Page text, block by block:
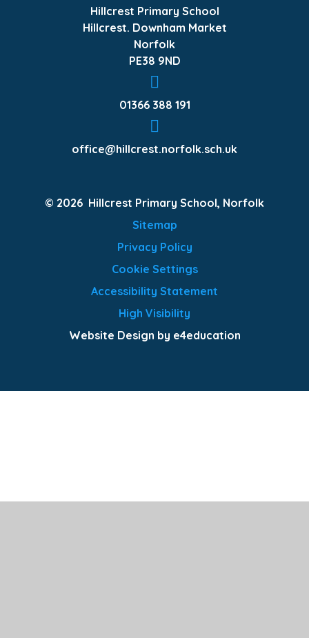
Hillcrest Primary School
Hillcrest. Downham Market
Norfolk
PE38 9ND
01366 388 191
office@hillcrest.norfolk.sch.uk
© 2026 Hillcrest Primary School, Norfolk
Sitemap
Privacy Policy
Cookie Settings
Accessibility Statement
High Visibility
Website Design by e4education